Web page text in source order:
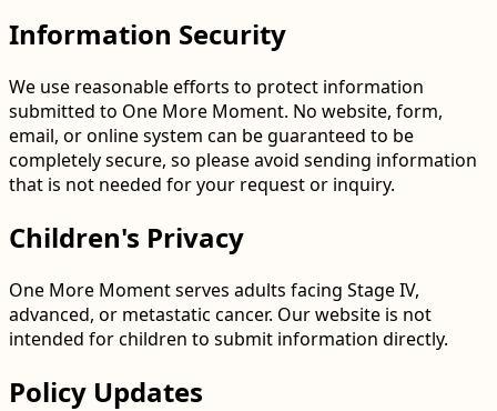
Information Security
We use reasonable efforts to protect information
submitted to One More Moment. No website, form,
email, or online system can be guaranteed to be
completely secure, so please avoid sending information
that is not needed for your request or inquiry.
Children's Privacy
One More Moment serves adults facing Stage IV,
advanced, or metastatic cancer. Our website is not
intended for children to submit information directly.
Policy Updates